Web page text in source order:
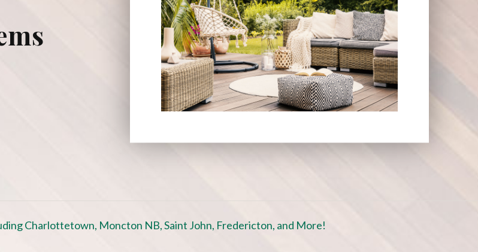
Charlottetown, Moncton NB, Saint John, Fredericton, and More!